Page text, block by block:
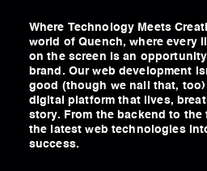
Where Technology Meets
world of Quench, where every
on the screen is an
brand. Our web development
good (though we nail that,
digital platform that lives,
story. From the backend to the
the latest web technologies
success.